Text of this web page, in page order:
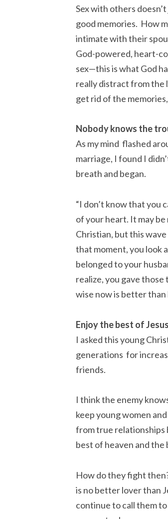
Sex with others
good memories. How
intimate with their
God-powered, heart-
sex—this is what God
really distract from the
get rid of the
Nobody knows the
As my mind flashed
marriage, I found I
breath and began.
“I don’t know that you
of your heart. It may
Christian, but this wave
that moment, you look
belonged to your
realize, you gave those
wise now is better than
Enjoy the best of Jesus
I asked this young
generations for
friends.
I think the enemy
keep young women
from true relationships
best of heaven and
How do they fight
is no better lover than
continue to call them